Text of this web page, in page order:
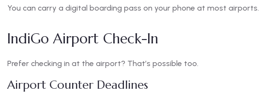
You can carry a digital boarding pass on your phone at most airports.
IndiGo Airport Check-In
Prefer checking in at the airport? That’s possible too.
Airport Counter Deadlines